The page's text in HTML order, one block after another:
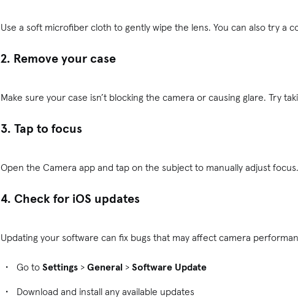
Use a soft microfiber cloth to gently wipe the lens. You can also try a
2. Remove your case
Make sure your case isn’t blocking the camera or causing glare. Try
3. Tap to focus
Open the Camera app and tap on the subject to manually adjust
4. Check for iOS updates
Updating your software can fix bugs that may affect camera
Go toSettings >General >Software Update
Download and install any available updates